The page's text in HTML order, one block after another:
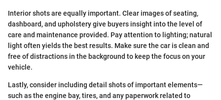
Interior shots are equally important. Clear images of seating,
dashboard, and upholstery give buyers insight into the level of
care and maintenance provided. Pay attention to lighting; natural
light often yields the best results. Make sure the car is clean and
free of distractions in the background to keep the focus on your
vehicle.
Lastly, consider including detail shots of important elements—
such as the engine bay, tires, and any paperwork related to